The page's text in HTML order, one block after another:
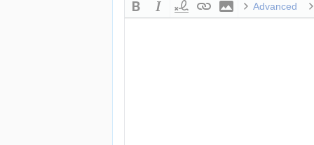
Advanced